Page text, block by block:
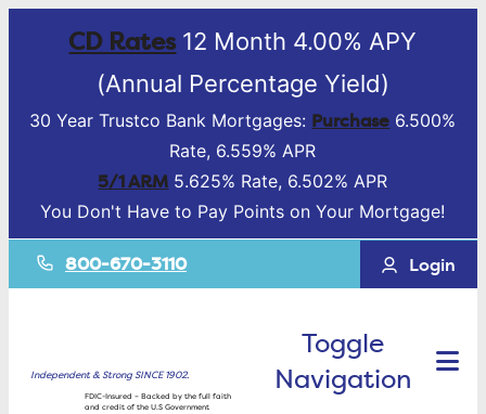
CD Rates12 Month 4.00% APY
(Annual Percentage Yield)
30 Year Trustco Bank Mortgages: Purchase 6.500%
Rate, 6.559% APR
5/1 ARM 5.625% Rate, 6.502% APR
You Don't Have to Pay Points on Your Mortgage!
800-670-3110 Login
Independent & Strong SINCE 1902.
FDIC-Insured – Backed by the full faith
and credit of the U.S Government
Toggle
Navigation